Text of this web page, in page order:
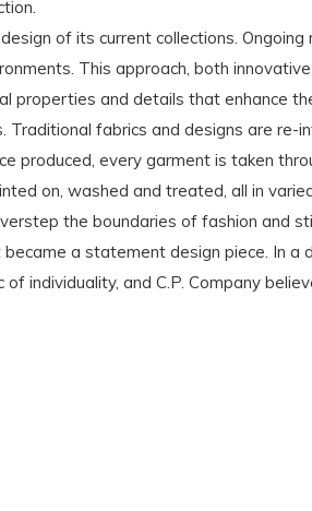
of its current collections.
This approach, both
properties and details that enhance
fabrics and designs are
produced, every garment is taken
on, washed and treated, all in
the boundaries of fashion and
a statement design piece. In
individuality, and C.P. Company